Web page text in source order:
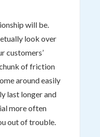
will be.
look over
customers’
of friction
around easily
last longer and
more often
out of trouble.